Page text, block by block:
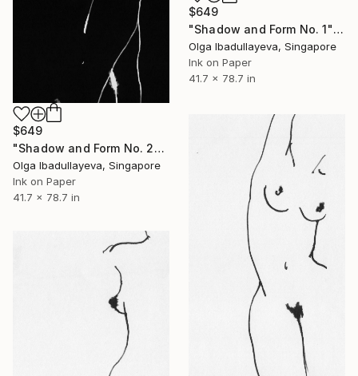
$649
"Shadow and Form No. 1" Drawing
Olga Ibadullayeva, Singapore
Ink on Paper
41.7 x 78.7 in
$649
"Shadow and Form No. 2" Drawing
Olga Ibadullayeva, Singapore
Ink on Paper
41.7 x 78.7 in